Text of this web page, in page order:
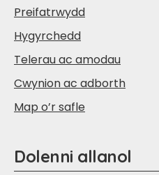
Preifatrwydd
Hygyrchedd
Telerau ac amodau
Cwynion ac adborth
Map o’r safle
Dolenni allanol